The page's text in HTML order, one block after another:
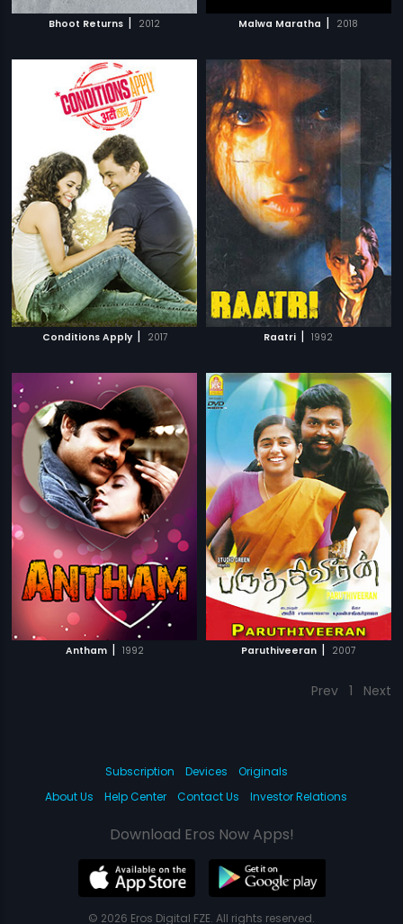
Bhoot Returns | 2012 Malwa Maratha | 2018
Conditions Apply | 2017 Raatri | 1992
Antham | 1992 Paruthiveeran | 2007
Prev 1 Next
Subscription Devices
Originals
About Us
Help Center Contact Us Investor Relations
Download Eros Now Apps!
© 2026 Eros Digital FZE. All rights reserved.